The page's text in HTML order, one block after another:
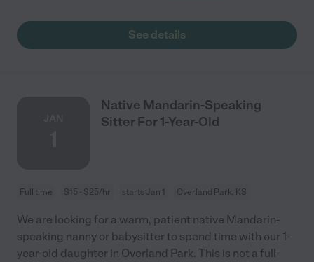
See details
Native Mandarin-Speaking
Sitter For 1-Year-Old
Full time $15 - $25/hr starts Jan 1 Overland Park, KS
We are looking for a warm, patient native Mandarin-
speaking nanny or babysitter to spend time with our 1-
year-old daughter in Overland Park. This is not a full-